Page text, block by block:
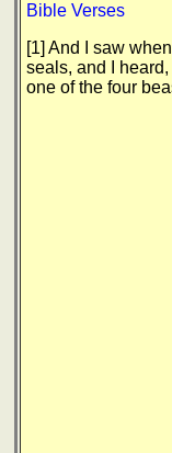
Bible Verses
[1] And I saw
seals, and I
one of the four